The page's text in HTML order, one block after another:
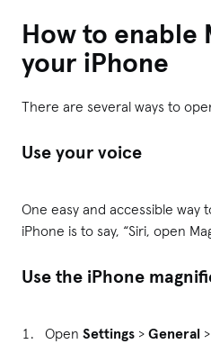
How to enable
your iPhone
There are several ways to
Use your voice
One easy and accessible way
iPhone is to say, “Siri, open
Use the iPhone
Open Settings > General >